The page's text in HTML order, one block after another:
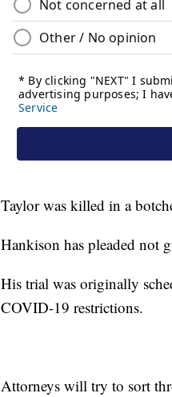
Taylor was killed in a
Hankison has pleaded not
His trial was originally
COVID-19 restrictions.
Attorneys will try to sort